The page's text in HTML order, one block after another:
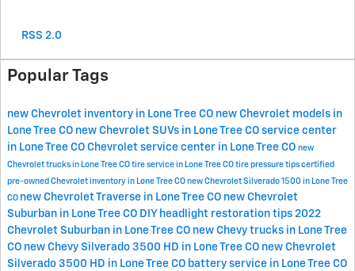
RSS 2.0
Popular Tags
new Chevrolet inventory in Lone Tree CO new Chevrolet models in
Lone Tree CO new Chevrolet SUVs in Lone Tree CO service center
in Lone Tree CO Chevrolet service center in Lone Tree CO new
Chevrolet trucks in Lone Tree CO tire service in Lone Tree CO tire pressure tips certified
pre-owned Chevrolet inventory in Lone Tree CO new Chevrolet Silverado 1500 in Lone Tree
CO new Chevrolet Traverse in Lone Tree CO new Chevrolet
Suburban in Lone Tree CO DIY headlight restoration tips 2022
Chevrolet Suburban in Lone Tree CO new Chevy trucks in Lone Tree
CO new Chevy Silverado 3500 HD in Lone Tree CO new Chevrolet
Silverado 3500 HD in Lone Tree CO battery service in Lone Tree CO